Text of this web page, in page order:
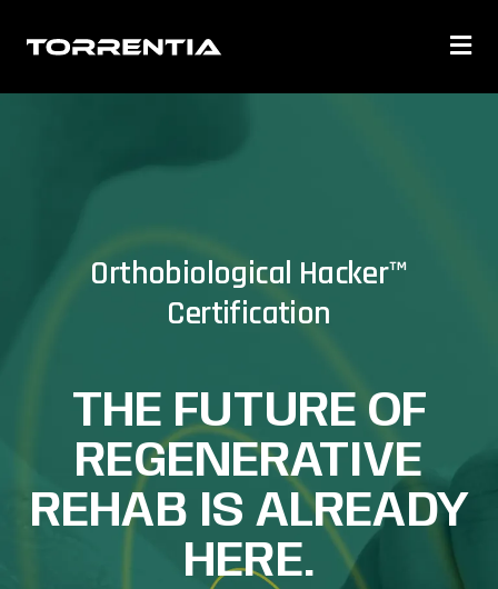
Orthobiological Hacker™
Certification
THE FUTURE OF
REGENERATIVE
REHAB IS ALREADY
HERE.